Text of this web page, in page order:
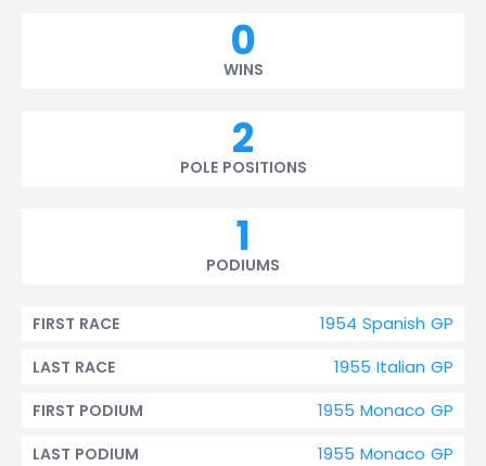
0
WINS
2
POLE POSITIONS
1
PODIUMS
1954 Spanish GP
FIRST RACE
1955 Italian GP
LAST RACE
1955 Monaco GP
FIRST PODIUM
1955 Monaco GP
LAST PODIUM